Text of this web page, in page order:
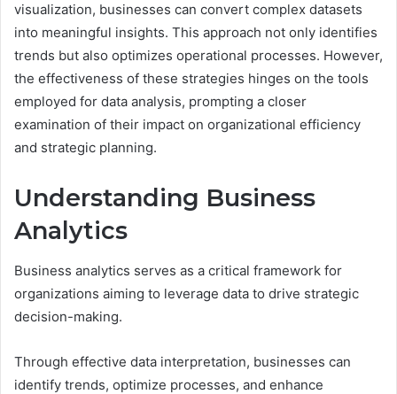
visualization, businesses can convert complex datasets
into meaningful insights. This approach not only identifies
trends but also optimizes operational processes. However,
the effectiveness of these strategies hinges on the tools
employed for data analysis, prompting a closer
examination of their impact on organizational efficiency
and strategic planning.
Understanding Business
Analytics
Business analytics serves as a critical framework for
organizations aiming to leverage data to drive strategic
decision-making.
Through effective data interpretation, businesses can
identify trends, optimize processes, and enhance